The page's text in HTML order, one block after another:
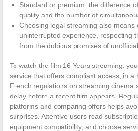
Standard or premium: the difference
quality and the number of
Choosing legal streaming also means
uninterrupted experience, respecting
from the dubious promises of unofficial
To watch the film 16 Years streaming,
service that offers compliant access, in a
French regulations on streaming cinema
delay before a recent film appears.
platforms and comparing offers helps
surprises. Attentive users read
equipment compatibility, and choose